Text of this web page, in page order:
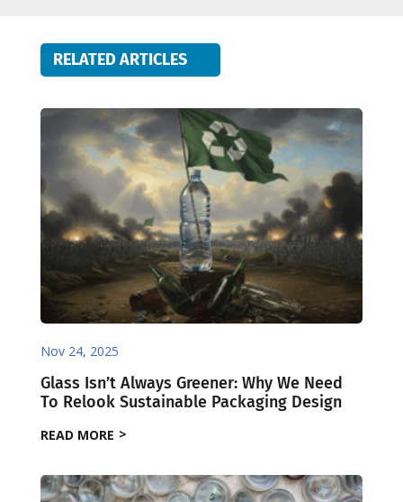
RELATED ARTICLES
Nov 24, 2025
Glass Isn’t Always Greener: Why We Need
To Relook Sustainable Packaging Design
READ MORE